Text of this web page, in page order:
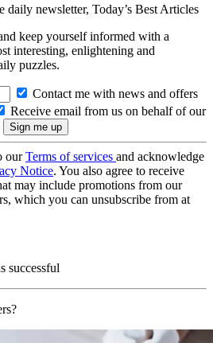
daily newsletter, Today’s Best Articles
keep yourself informed with a
interesting, enlightening and
puzzles.
Contact me with news and offers
Receive email from us on behalf of our
ourTerms of services and acknowledge
Notice. You also agree to receive
may include promotions from our
which you can unsubscribe from at
successful